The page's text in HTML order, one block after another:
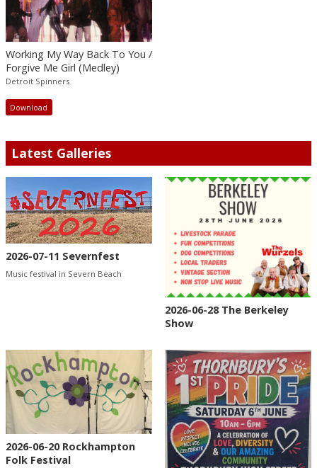
Working My Way Back To You /
Forgive Me Girl (Medley)
Detroit Spinners
Download
Latest Galleries
2026-07-11 Severnfest
Music festival in Severn Beach
2026-06-28 The Berkeley
Show
2026-06-20 Rockhampton
Folk Festival